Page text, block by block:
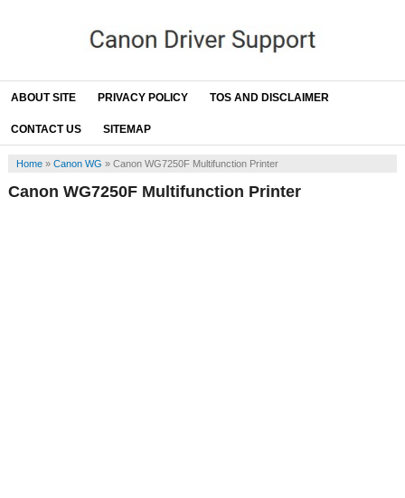
ABOUT SITE PRIVACY POLICY TOS AND DISCLAIMER
CONTACT US SITEMAP
Home» Canon WG » Canon WG7250F Multifunction Printer
Canon WG7250F Multifunction Printer